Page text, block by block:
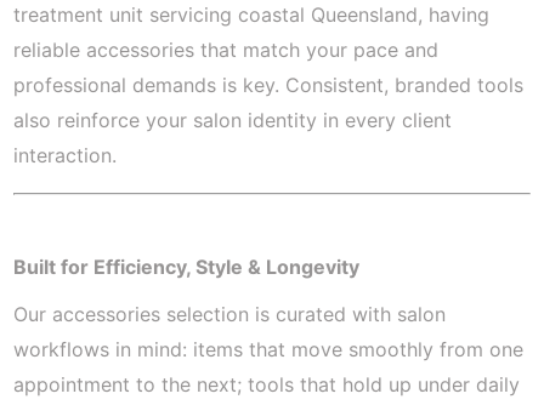
treatment unit servicing coastal Queensland, having
reliable accessories that match your pace and
professional demands is key. Consistent, branded tools
also reinforce your salon identity in every client
interaction.
Built for Efficiency, Style & Longevity
Our accessories selection is curated with salon
workflows in mind: items that move smoothly from one
appointment to the next; tools that hold up under daily